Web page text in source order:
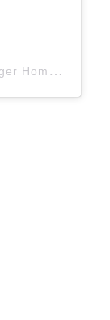
A
post shared by Amanda | The Ginger Home 🇨🇦 (@thegingerhome)